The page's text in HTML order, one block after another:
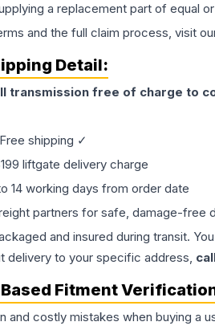
a replacement part of equal
and the full claim process, visit
Detail:
transmission free of charge to
Free shipping ✓
liftgate delivery charge
14 working days from order date
partners for safe, damage-free
and insured during transit.
delivery to your specific address,
Fitment
and costly mistakes when buying a